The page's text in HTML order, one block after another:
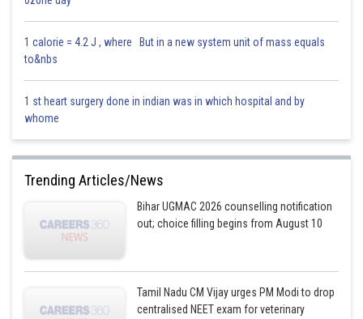
1 calorie = 4.2 J , where But in a new system unit of mass equals
to&nbs
1 st heart surgery done in indian was in which hospital and by
whome
Trending Articles/News
Bihar UGMAC 2026 counselling notification
out; choice filling begins from August 10
Tamil Nadu CM Vijay urges PM Modi to drop
centralised NEET exam for veterinary